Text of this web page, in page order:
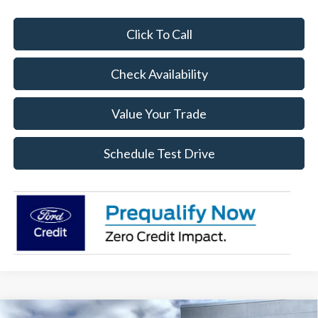
Click To Call
Check Availability
Value Your Trade
Schedule Test Drive